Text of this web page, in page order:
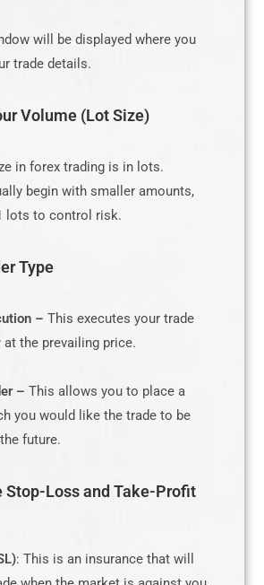
will be displayed where you
trade details.
Volume (Lot Size)
in forex trading is in lots.
begin with smaller amounts,
lots to control risk.
Type
–This executes your trade
the prevailing price.
– This allows you to place a
you would like the trade to be
future.
Stop-Loss and Take-Profit
: This is an insurance that will